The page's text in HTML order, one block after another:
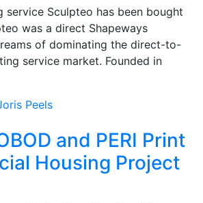
service Sculpteo has been bought
was a direct Shapeways
of dominating the direct-to-
service market. Founded in
Peels
and PERI Print
Housing Project